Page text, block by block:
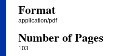
Format
application/pdf
Number of Pages
103